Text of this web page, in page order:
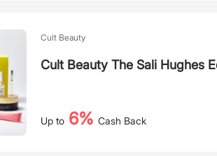
Cult Beauty
Cult Beauty The Sali Hughes
Up to 6% Cash Back